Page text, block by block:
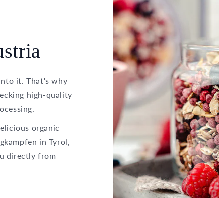
it. That's why
high-quality
organic
in Tyrol,
directly from